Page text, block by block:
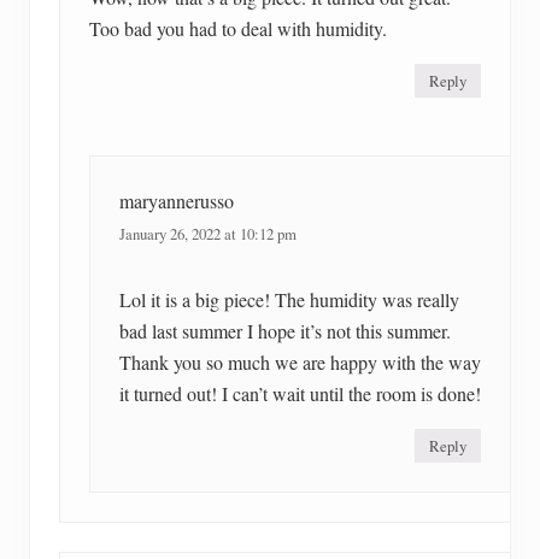
Too bad you had to deal with humidity.
Reply
maryannerusso
January 26, 2022 at 10:12 pm
Lol it is a big piece! The humidity was really
bad last summer I hope it’s not this summer.
Thank you so much we are happy with the way
it turned out! I can’t wait until the room is done!
Reply